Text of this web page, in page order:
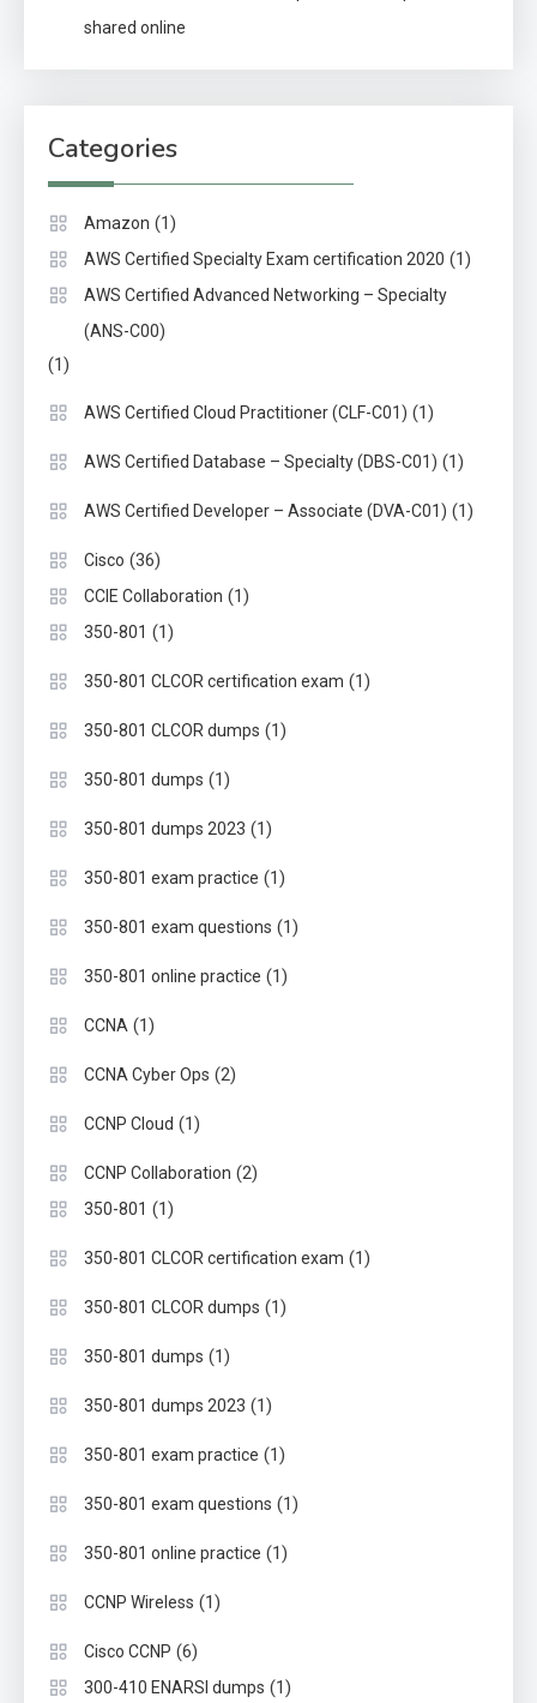
shared online
Categories
Amazon (1)
AWS Certified Specialty Exam certification 2020 (1)
AWS Certified Advanced Networking – Specialty
(ANS-C00)
(1)
AWS Certified Cloud Practitioner (CLF-C01) (1)
AWS Certified Database – Specialty (DBS-C01) (1)
AWS Certified Developer – Associate (DVA-C01) (1)
Cisco (36)
CCIE Collaboration (1)
350-801 (1)
350-801 CLCOR certification exam (1)
350-801 CLCOR dumps (1)
350-801 dumps (1)
350-801 dumps 2023 (1)
350-801 exam practice (1)
350-801 exam questions (1)
350-801 online practice (1)
CCNA (1)
CCNA Cyber Ops (2)
CCNP Cloud (1)
CCNP Collaboration (2)
350-801 (1)
350-801 CLCOR certification exam (1)
350-801 CLCOR dumps (1)
350-801 dumps (1)
350-801 dumps 2023 (1)
350-801 exam practice (1)
350-801 exam questions (1)
350-801 online practice (1)
CCNP Wireless (1)
Cisco CCNP (6)
300-410 ENARSI dumps (1)